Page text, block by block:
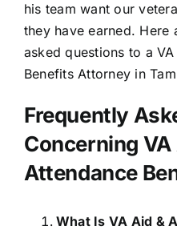
his team want our
they have earned. Here
asked questions to a
Benefits Attorney in
Frequently
Concerning VA
Attendance
What Is VA Aid &